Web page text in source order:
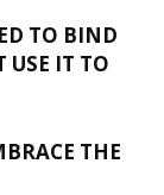
TO BIND
USE IT TO
THE